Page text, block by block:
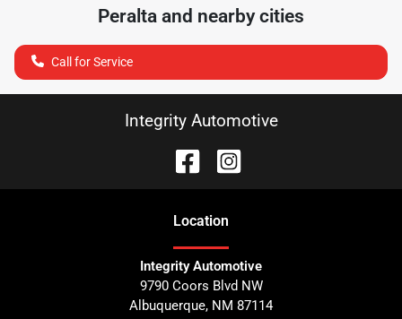
Peralta and nearby cities
Call for Service
Integrity Automotive
Location
Integrity Automotive
9790 Coors Blvd NW
Albuquerque, NM 87114